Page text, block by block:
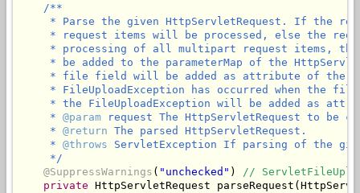
/**
* Parse the given HttpServletRequest. If the
* request items will be processed, else the
* processing of all multipart request items,
* be added to the parameterMap of the
* file field will be added as attribute of the
* FileUploadException has occurred when the
* the FileUploadException will be added as
     *
@param request The HttpServletRequest to be
     *
@return The parsed HttpServletRequest.
     *
@throws ServletException If parsing of the
     */
@SuppressWarnings ( "unchecked" ) //
private HttpServletRequest